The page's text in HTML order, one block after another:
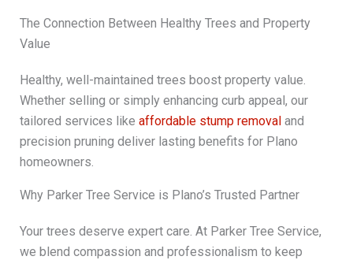
The Connection Between Healthy Trees and Property
Value
Healthy, well-maintained trees boost property value.
Whether selling or simply enhancing curb appeal, our
tailored services like affordable stump removaland
precision pruning deliver lasting benefits for Plano
homeowners.
Why Parker Tree Service is Plano’s Trusted Partner
Your trees deserve expert care. At Parker Tree Service,
we blend compassion and professionalism to keep